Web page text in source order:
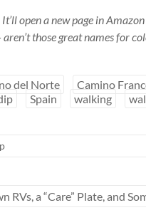
open a new page in
those great names for
del Norte Camino
Spain walking
RVs, a “Care” Plate, and